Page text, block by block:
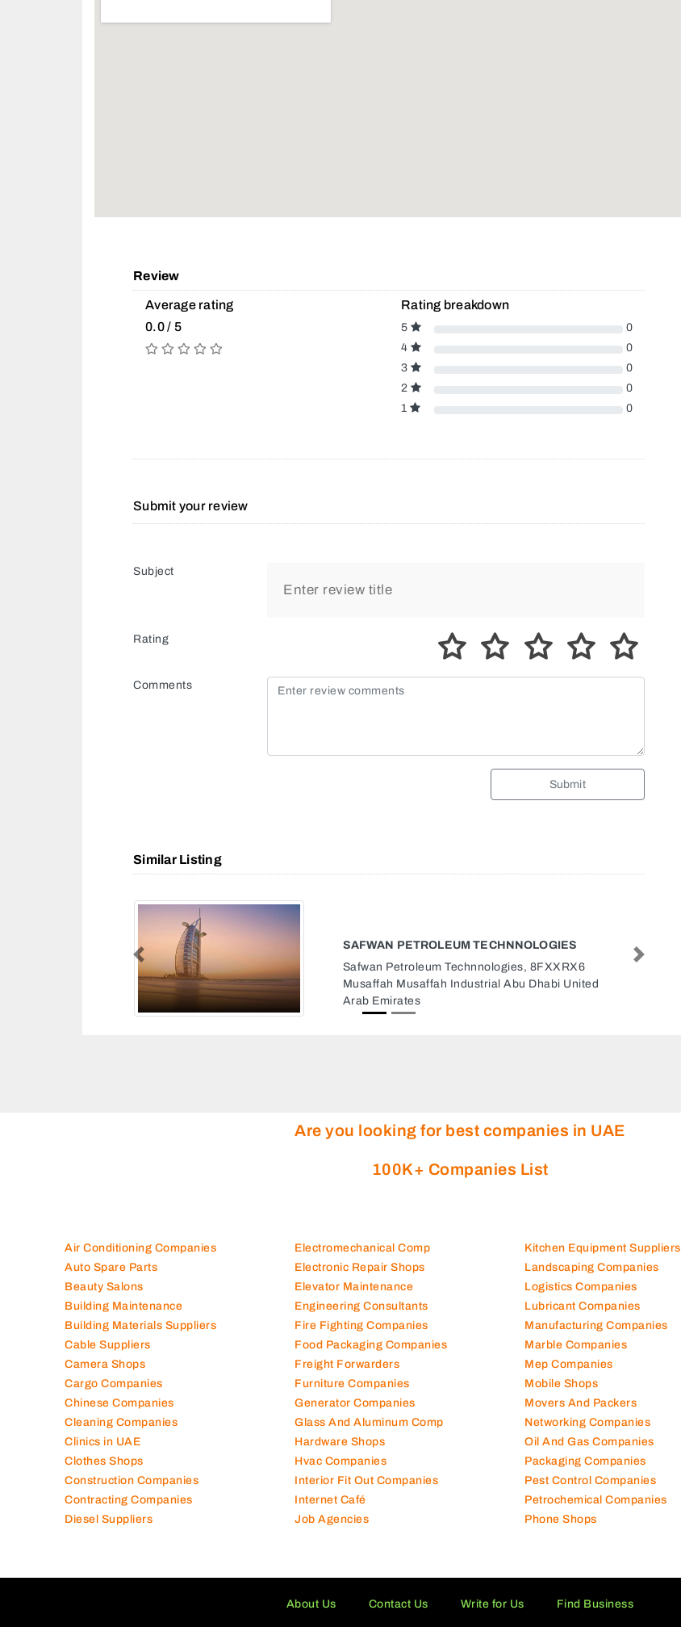
Review
Average rating
0.0 / 5
Rating breakdown
5
0
4
0
3
0
2
0
1
0
Submit your review
Subject
Rating
Comments
Submit
Similar Listing
BRISTOL COOL REFRIGERATION AJMAN
Bristol cool refrigeration Ajman, 66 Amman
Street Ajman Industrial 2 Ajman United Arab
Emirates
Previous Next
Are you looking for best companies in UAE
100K+ Companies List
Air Conditioning Companies
Auto Spare Parts
Beauty Salons
Building Maintenance
Building Materials Suppliers
Cable Suppliers
Camera Shops
Cargo Companies
Chinese Companies
Cleaning Companies
Clinics in UAE
Clothes Shops
Construction Companies
Contracting Companies
Diesel Suppliers
Electromechanical Comp
Electronic Repair Shops
Elevator Maintenance
Engineering Consultants
Fire Fighting Companies
Food Packaging Companies
Freight Forwarders
Furniture Companies
Generator Companies
Glass And Aluminum Comp
Hardware Shops
Hvac Companies
Interior Fit Out Companies
Internet Café
Job Agencies
Kitchen Equipment Suppliers
Landscaping Companies
Logistics Companies
Lubricant Companies
Manufacturing Companies
Marble Companies
Mep Companies
Mobile Shops
Movers And Packers
Networking Companies
Oil And Gas Companies
Packaging Companies
Pest Control Companies
Petrochemical Companies
Phone Shops
About Us Contact Us Write for Us Find Business